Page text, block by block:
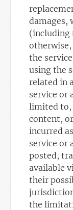
damages,
(including
the
using the
related in
service or
limited to,
content,
incurred
service or
posted,
available
their
the